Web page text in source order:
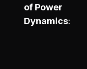
of Power
Dynamics